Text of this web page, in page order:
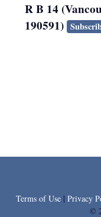
R B 14
190591)
Terms of Use | Privacy
©